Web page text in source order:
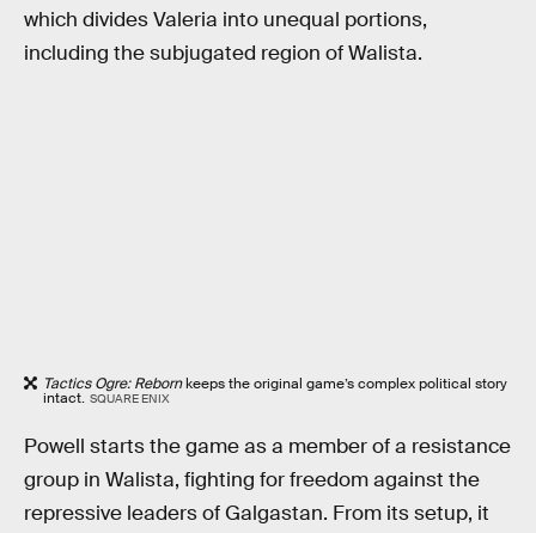
which divides Valeria into unequal portions,
including the subjugated region of Walista.
Tactics Ogre: Rebornkeeps the original game’s complex political story
intact. SQUARE ENIX
Powell starts the game as a member of a resistance
group in Walista, fighting for freedom against the
repressive leaders of Galgastan. From its setup, it